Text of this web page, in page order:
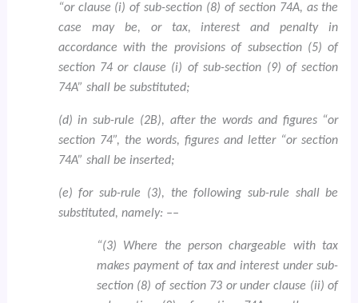
“or clause (i) of sub-section (8) of section 74A, as the
case may be, or tax, interest and penalty in
accordance with the provisions of subsection (5) of
section 74 or clause (i) of sub-section (9) of section
74A” shall be substituted;
(d) in sub-rule (2B), after the words and figures “or
section 74”, the words, figures and letter “or section
74A” shall be inserted;
(e) for sub-rule (3), the following sub-rule shall be
substituted, namely: ––
“(3) Where the person chargeable with tax
makes payment of tax and interest under sub-
section (8) of section 73 or under clause (ii) of